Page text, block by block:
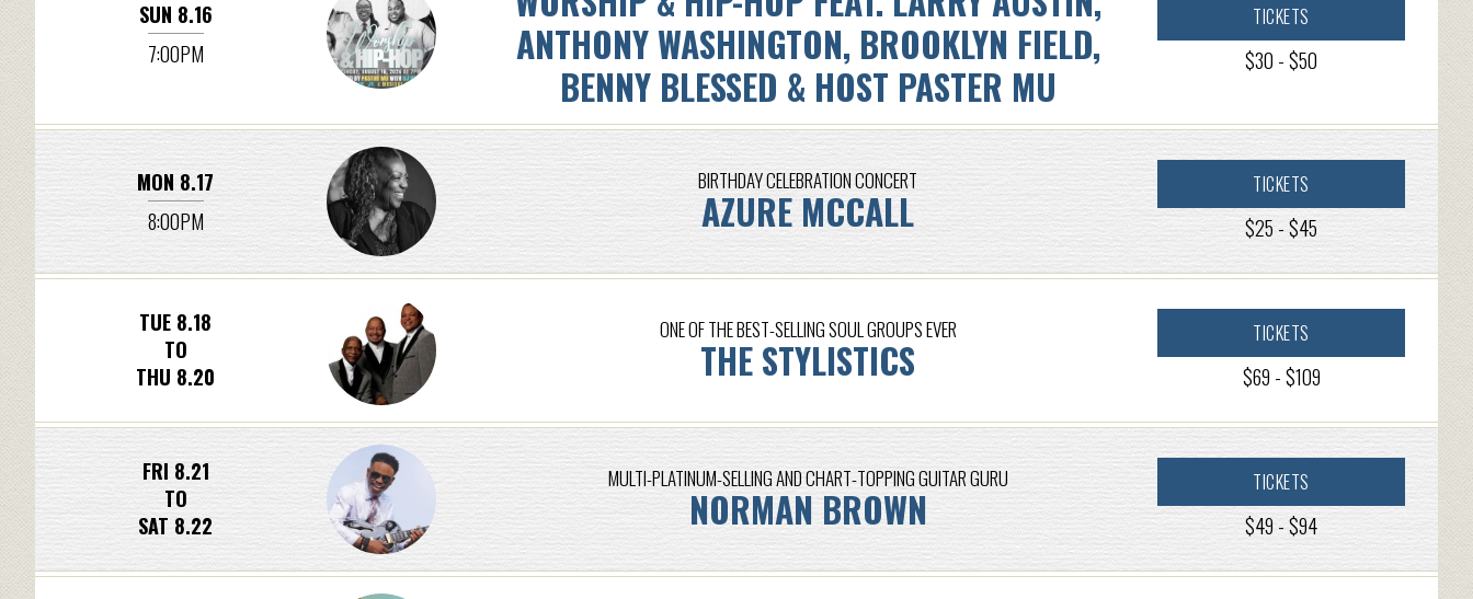
SUN 8.16
7:00PM
ANTHONY WASHINGTON, BROOKLYN FIELD,
BENNY BLESSED & HOST PASTER MU
TICKETS
$30 - $50
MON 8.17
8:00PM
BIRTHDAY CELEBRATION CONCERT
AZURE MCCALL
TICKETS
$25 - $45
TUE 8.18
TO
THU 8.20
ONE OF THE BEST-SELLING SOUL GROUPS EVER
THE STYLISTICS
TICKETS
$69 - $109
FRI 8.21
TO
SAT 8.22
MULTI-PLATINUM-SELLING AND CHART-TOPPING GUITAR GURU
NORMAN BROWN
TICKETS
$49 - $94